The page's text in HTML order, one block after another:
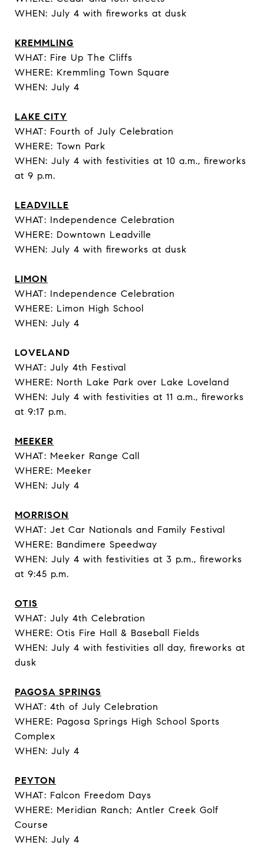
WHEN: July 4 with fireworks at dusk
KREMMLING
WHAT: Fire Up The Cliffs
WHERE: Kremmling Town Square
WHEN: July 4
LAKE CITY
WHAT: Fourth of July Celebration
WHERE: Town Park
WHEN: July 4 with festivities at 10 a.m., fireworks
at 9 p.m.
LEADVILLE
WHAT: Independence Celebration
WHERE: Downtown Leadville
WHEN: July 4 with fireworks at dusk
LIMON
WHAT: Independence Celebration
WHERE: Limon High School
WHEN: July 4
LOVELAND
WHAT: July 4th Festival
WHERE: North Lake Park over Lake Loveland
WHEN: July 4 with festivities at 11 a.m., fireworks
at 9:17 p.m.
MEEKER
WHAT: Meeker Range Call
WHERE: Meeker
WHEN: July 4
MORRISON
WHAT: Jet Car Nationals and Family Festival
WHERE: Bandimere Speedway
WHEN: July 4 with festivities at 3 p.m., fireworks
at 9:45 p.m.
OTIS
WHAT: July 4th Celebration
WHERE: Otis Fire Hall & Baseball Fields
WHEN: July 4 with festivities all day, fireworks at
dusk
PAGOSA SPRINGS
WHAT: 4th of July Celebration
WHERE: Pagosa Springs High School Sports
Complex
WHEN: July 4
PEYTON
WHAT: Falcon Freedom Days
WHERE: Meridian Ranch; Antler Creek Golf
Course
WHEN: July 4